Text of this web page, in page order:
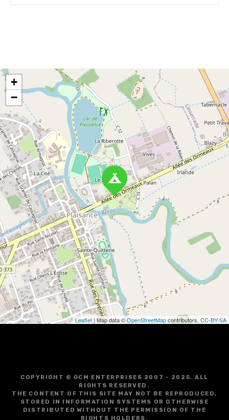
o
s
t
s
n
a
v
g
a
t
i
o
+
−
Leaflet | Map data ©OpenStreetMapcontributors, CC-BY-SA
COPYRIGHT © GCM ENTERPRISES 2007 - 2025. ALL
RIGHTS RESERVED.
THE CONTENT OF THIS SITE MAY NOT BE REPRODUCED,
STORED IN INFORMATION SYSTEMS OR OTHERWISE
DISTRIBUTED WITHOUT THE PERMISSION OF THE
RIGHTS HOLDERS.